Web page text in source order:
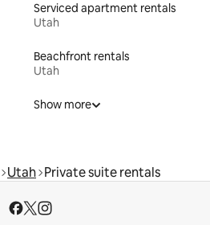
Serviced apartment rentals
Utah
Beachfront rentals
Utah
Show more
Utah Private suite rentals